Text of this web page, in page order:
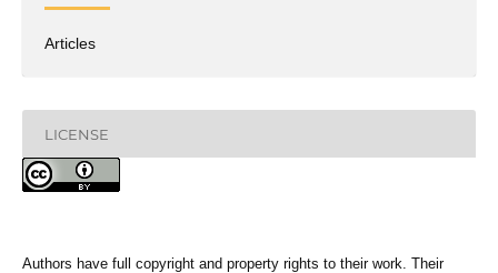
Articles
LICENSE
Authors have full copyright and property rights to their work. Their